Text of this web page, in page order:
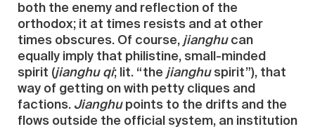
both the enemy and reflection of the
orthodox; it at times resists and at other
times obscures. Of course, jianghucan
equally imply that philistine, small-minded
spirit (jianghu qi; lit. “the jianghuspirit”), that
way of getting on with petty cliques and
factions. Jianghupoints to the drifts and the
flows outside the official system, an institution